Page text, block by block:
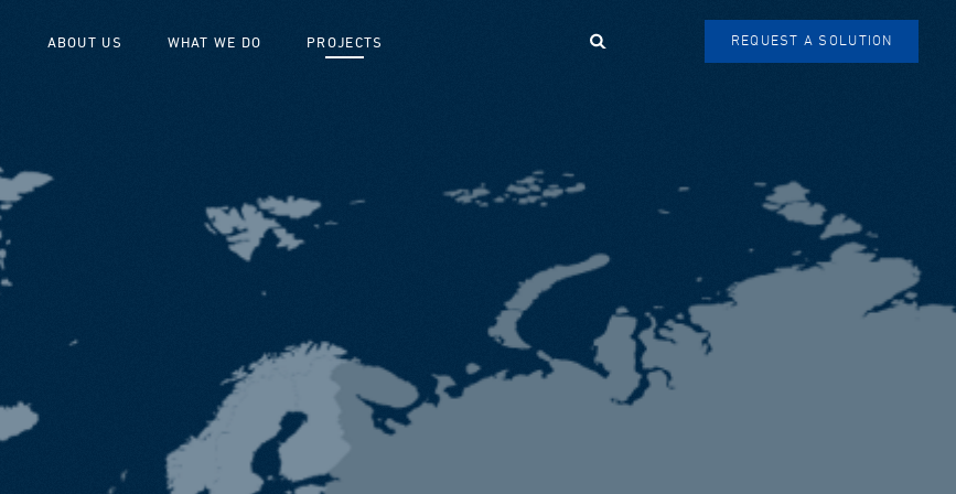
ABOUT US WHAT WE DO PROJECTS Search REQUEST A SOLUTION